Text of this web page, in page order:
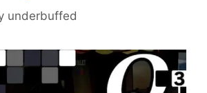
underbuffed